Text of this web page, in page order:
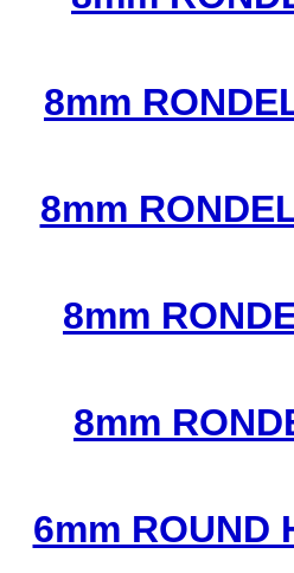
8mm
8mm
8mm
8mm
6mm ROUND